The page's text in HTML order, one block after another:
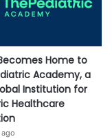
Home to
Academy, a
Institution for
Healthcare